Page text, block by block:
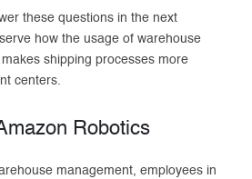
these questions in the next
how the usage of warehouse
shipping processes more
centers.
Robotics
management, employees in